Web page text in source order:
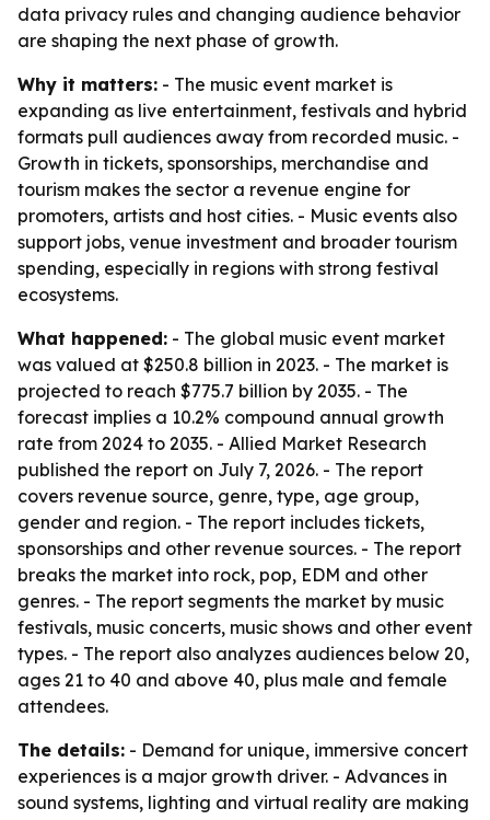
data privacy rules and changing audience behavior
are shaping the next phase of growth.
Why it matters: - The music event market is
expanding as live entertainment, festivals and hybrid
formats pull audiences away from recorded music. -
Growth in tickets, sponsorships, merchandise and
tourism makes the sector a revenue engine for
promoters, artists and host cities. - Music events also
support jobs, venue investment and broader tourism
spending, especially in regions with strong festival
ecosystems.
What happened: - The global music event market
was valued at $250.8 billion in 2023. - The market is
projected to reach $775.7 billion by 2035. - The
forecast implies a 10.2% compound annual growth
rate from 2024 to 2035. - Allied Market Research
published the report on July 7, 2026. - The report
covers revenue source, genre, type, age group,
gender and region. - The report includes tickets,
sponsorships and other revenue sources. - The report
breaks the market into rock, pop, EDM and other
genres. - The report segments the market by music
festivals, music concerts, music shows and other event
types. - The report also analyzes audiences below 20,
ages 21 to 40 and above 40, plus male and female
attendees.
The details: - Demand for unique, immersive concert
experiences is a major growth driver. - Advances in
sound systems, lighting and virtual reality are making